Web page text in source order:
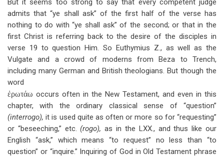
But it seems too strong to say that every competent judge
admits that “ye shall ask” of the first half of the verse has
nothing to do with “ye shall ask” of the second; or that in the
first Christ is referring back to the desire of the disciples in
verse 19 to question Him. So Euthymius Z., as well as the
Vulgate and a crowd of moderns from Beza to Trench,
including many German and British theologians. But though the
word
ἐρωτάω occurs often in the New Testament, and even in this
chapter, with the ordinary classical sense of “question”
(interrogo), it is used quite as often or more so for “requesting”
or “beseeching,” etc.(rogo), as in the LXX., and thus like our
English “ask,” which means “to request” no less than “to
question” or “inquire.” Inquiring of God in Old Testament phrase